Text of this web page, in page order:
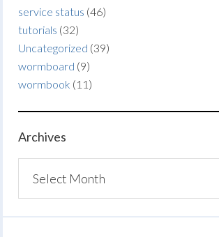
service status (46)
tutorials (32)
Uncategorized (39)
wormboard (9)
wormbook (11)
Archives